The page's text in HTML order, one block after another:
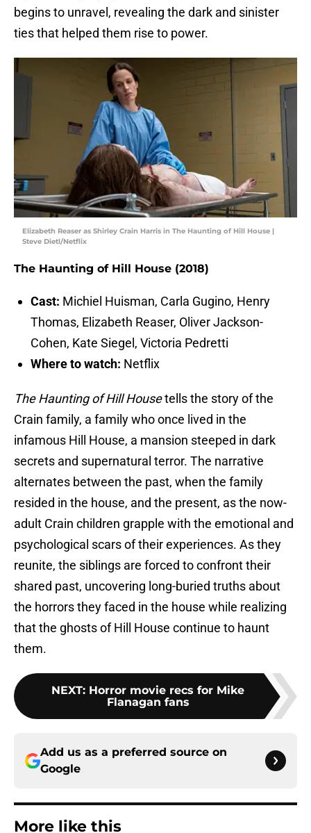
begins to unravel, revealing the dark and sinister
ties that helped them rise to power.
Elizabeth Reaser as Shirley Crain Harris in The Haunting of Hill House |
Steve Dietl/Netflix
The Haunting of Hill House (2018)
Cast: Michiel Huisman, Carla Gugino, Henry
Thomas, Elizabeth Reaser, Oliver Jackson-
Cohen, Kate Siegel, Victoria Pedretti
Where to watch: Netflix
The Haunting of Hill Housetells the story of the
Crain family, a family who once lived in the
infamous Hill House, a mansion steeped in dark
secrets and supernatural terror. The narrative
alternates between the past, when the family
resided in the house, and the present, as the now-
adult Crain children grapple with the emotional and
psychological scars of their experiences. As they
reunite, the siblings are forced to confront their
shared past, uncovering long-buried truths about
the horrors they faced in the house while realizing
that the ghosts of Hill House continue to haunt
them.
NEXT: Horror movie recs for Mike
Flanagan fans
Add us as a preferred source on
Google
More like this